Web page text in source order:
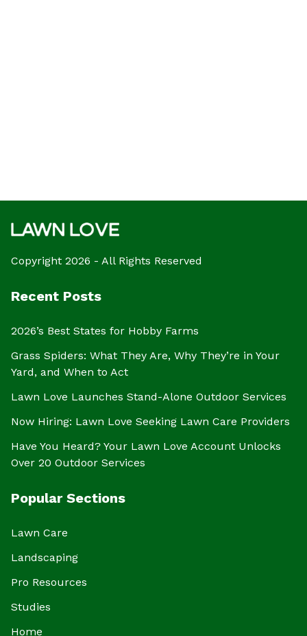
Copyright 2026 - All Rights Reserved
Recent Posts
2026’s Best States for Hobby Farms
Grass Spiders: What They Are, Why They’re in Your
Yard, and When to Act
Lawn Love Launches Stand-Alone Outdoor Services
Now Hiring: Lawn Love Seeking Lawn Care Providers
Have You Heard? Your Lawn Love Account Unlocks
Over 20 Outdoor Services
Popular Sections
Lawn Care
Landscaping
Pro Resources
Studies
Home